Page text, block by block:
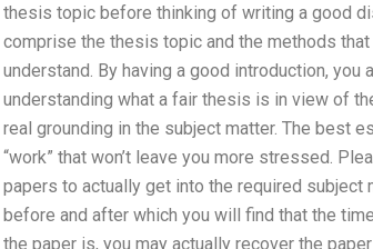
thesis topic before thinking of writing a good
comprise the thesis topic and the methods
understand. By having a good introduction,
understanding what a fair thesis is in view of
real grounding in the subject matter. The best
“work” that won’t leave you more stressed.
papers to actually get into the required
before and after which you will find that the
the paper is, you may actually recover the